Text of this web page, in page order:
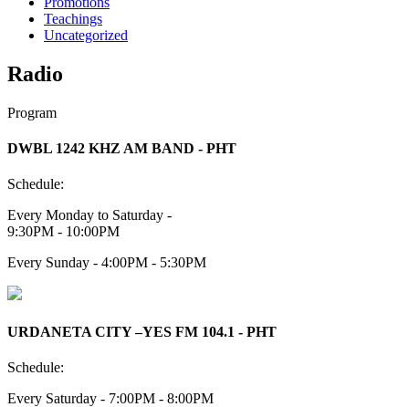
Teachings
Uncategorized
Radio
Program
DWBL 1242 KHZ AM BAND - PHT
Schedule:
Every Monday to Saturday -
9:30PM - 10:00PM
Every Sunday - 4:00PM - 5:30PM
URDANETA CITY –YES FM 104.1 - PHT
Schedule:
Every Saturday - 7:00PM - 8:00PM